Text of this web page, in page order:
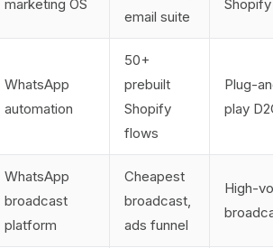
marketing OS
email suite
WhatsApp
automation
50+
prebuilt
Shopify
flows
Plug-
play
WhatsApp
broadcast
platform
Cheapest
broadcast,
ads funnel
High-